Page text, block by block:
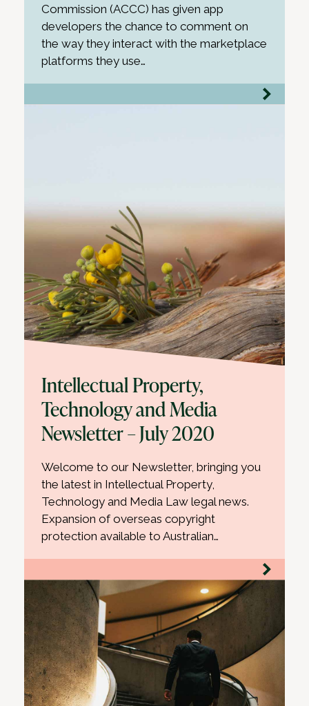
Commission (ACCC) has given app
developers the chance to comment on
the way they interact with the marketplace
platforms they use…
Intellectual Property,
Technology and Media
Newsletter – July 2020
Welcome to our Newsletter, bringing you
the latest in Intellectual Property,
Technology and Media Law legal news.
Expansion of overseas copyright
protection available to Australian…